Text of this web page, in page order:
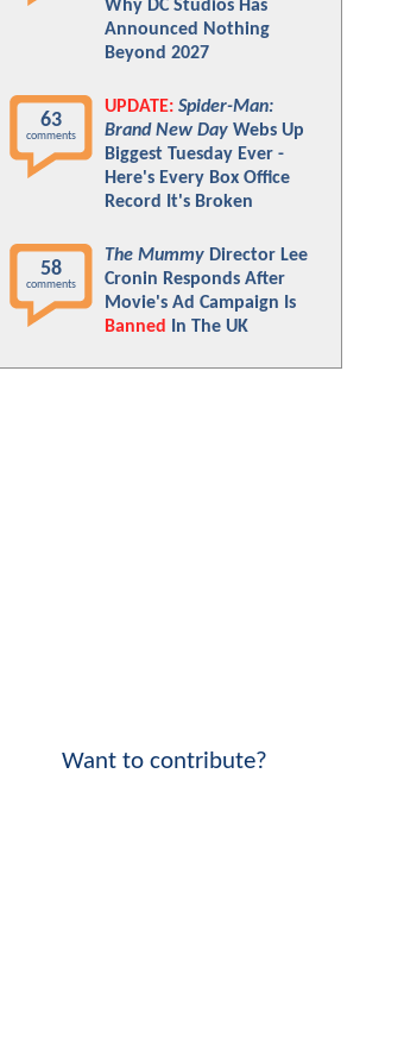
Why DC Studios Has
Announced Nothing
Beyond 2027
63
comments
UPDATE: Spider-Man:
Brand New Day Webs Up
Biggest Tuesday Ever -
Here's Every Box Office
Record It's Broken
58
comments
The Mummy Director Lee
Cronin Responds After
Movie's Ad Campaign Is
Banned
In The UK
Want to contribute?